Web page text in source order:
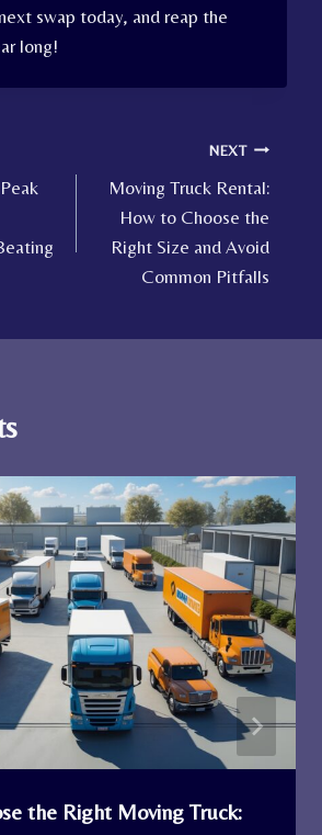
swap today, and reap the
long!
NEXT
Moving Truck Rental:
How to Choose the
Right Size and Avoid
Common Pitfalls
the Right Moving Truck: